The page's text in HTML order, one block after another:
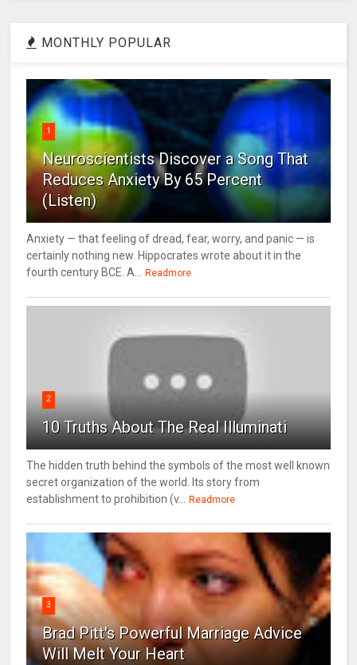
MONTHLY POPULAR
1
Neuroscientists Discover a Song That
Reduces Anxiety By 65 Percent
(Listen)
Anxiety — that feeling of dread, fear, worry, and panic — is
certainly nothing new. Hippocrates wrote about it in the
fourth century BCE. A... Readmore
2
10 Truths About The Real Illuminati
The hidden truth behind the symbols of the most well known
secret organization of the world. Its story from
establishment to prohibition (v... Readmore
3
Brad Pitt's Powerful Marriage Advice
Will Melt Your Heart